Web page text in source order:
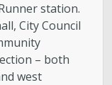
station.
City Council
– both
west